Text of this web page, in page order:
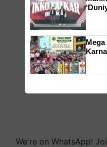
We're on WhatsApp!